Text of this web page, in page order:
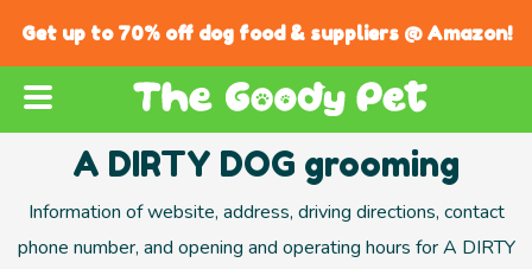
Get up to 70% off dog food & suppliers @ Amazon!
A DIRTY DOG grooming
Information of website, address, driving directions, contact
phone number, and opening and operating hours for A DIRTY